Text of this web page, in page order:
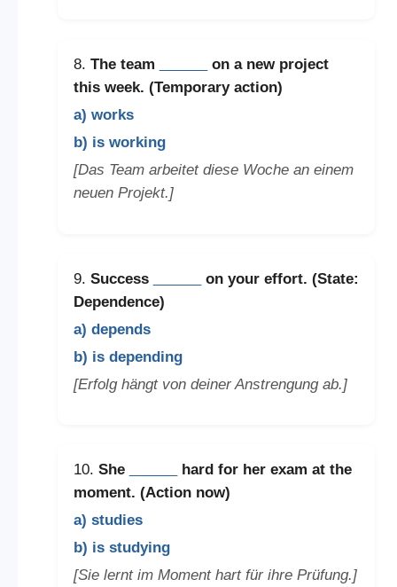
8. The team
on a new project
this week. (Temporary action)
a) works
b) is working
[Das Team arbeitet diese Woche an einem
neuen Projekt.]
9. Success
on your effort. (State:
Dependence)
a) depends
b) is depending
[Erfolg hängt von deiner Anstrengung ab.]
10. She
hard for her exam at the
moment. (Action now)
a) studies
b) is studying
[Sie lernt im Moment hart für ihre Prüfung.]